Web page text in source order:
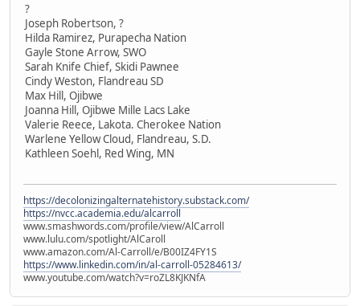
?
Joseph Robertson, ?
Hilda Ramirez, Purapecha Nation
Gayle Stone Arrow, SWO
Sarah Knife Chief, Skidi Pawnee
Cindy Weston, Flandreau SD
Max Hill, Ojibwe
Joanna Hill, Ojibwe Mille Lacs Lake
Valerie Reece, Lakota. Cherokee Nation
Warlene Yellow Cloud, Flandreau, S.D.
Kathleen Soehl, Red Wing, MN
https://decolonizingalternatehistory.substack.com/
https://nvcc.academia.edu/alcarroll
www.smashwords.com/profile/view/AlCarroll
www.lulu.com/spotlight/AlCaroll
www.amazon.com/Al-Carroll/e/B00IZ4FY1S
https://www.linkedin.com/in/al-carroll-05284613/
www.youtube.com/watch?v=roZL8KJKNfA